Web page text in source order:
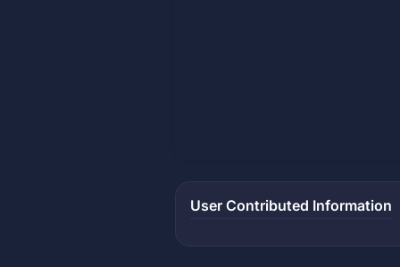
User Contributed Information